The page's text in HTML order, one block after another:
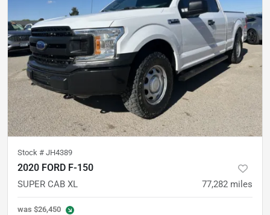
Stock # JH4389
2020 FORD F-150
SUPER CAB XL 77,282 miles
was $26,450